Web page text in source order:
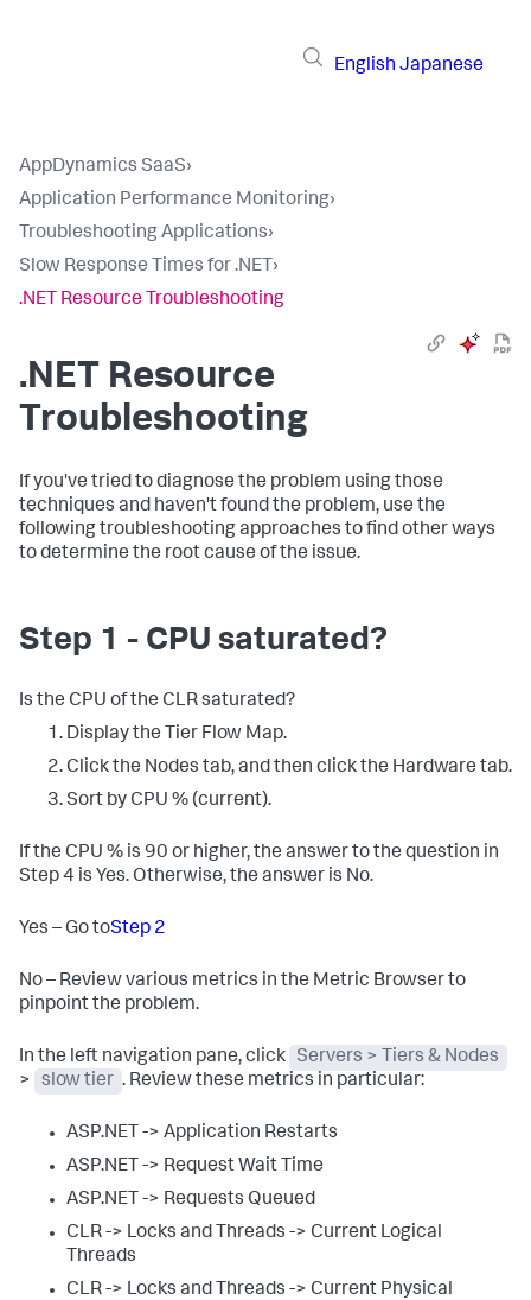
English Japanese
AppDynamics SaaS›
Application Performance Monitoring›
Troubleshooting Applications›
Slow Response Times for .NET ›
.NET Resource Troubleshooting
.NET Resource
Troubleshooting
If you've tried to diagnose the problem using those
techniques and haven't found the problem, use the
following troubleshooting approaches to find other ways
to determine the root cause of the issue.
Step 1 - CPU saturated?
Is the CPU of the CLR saturated?
Display the Tier Flow Map.
Click the Nodes tab, and then click the Hardware tab.
Sort by CPU % (current).
If the CPU % is 90 or higher, the answer to the question in
Step 4 is Yes. Otherwise, the answer is No.
Yes – Go toStep 2
No – Review various metrics in the Metric Browser to
pinpoint the problem.
In the left navigation pane, click
Servers > Tiers & Nodes
>
slow tier . Review these metrics in particular:
ASP.NET -> Application Restarts
ASP.NET -> Request Wait Time
ASP.NET -> Requests Queued
CLR -> Locks and Threads -> Current Logical
Threads
CLR -> Locks and Threads -> Current Physical